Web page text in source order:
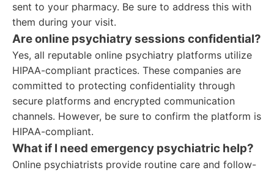
sent to your pharmacy. Be sure to address this with
them during your visit.
Are online psychiatry sessions confidential?
Yes, all reputable online psychiatry platforms utilize
HIPAA-compliant practices. These companies are
committed to protecting confidentiality through
secure platforms and encrypted communication
channels. However, be sure to confirm the platform is
HIPAA-compliant.
What if I need emergency psychiatric help?
Online psychiatrists provide routine care and follow-